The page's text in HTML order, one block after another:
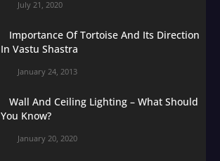
July 21, 2020
Importance Of Tortoise And Its Direction
In Vastu Shastra
January 24, 2013
Wall And Ceiling Lighting – What Should
You Know?
January 20, 2020